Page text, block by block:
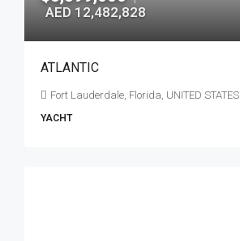
AED 12,482,828
ATLANTIC
Fort Lauderdale, Florida, UNITED STATES
YACHT